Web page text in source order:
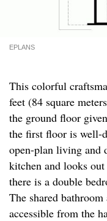
EPLANS
This colorful
feet (84 square
the ground floor
the first floor is well-
open-plan living and
kitchen and looks
there is a double
The shared
accessible from the